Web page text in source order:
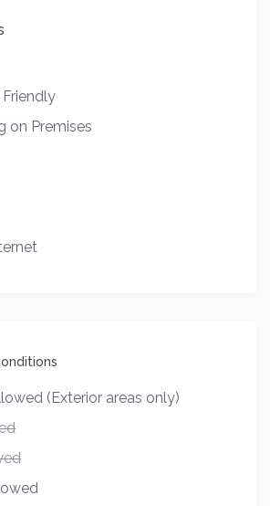
on Premises
(Exterior areas only)